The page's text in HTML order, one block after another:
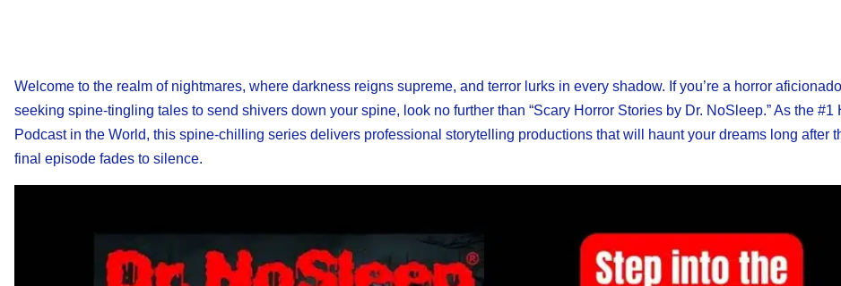
Welcome to the realm of nightmares, where darkness reigns supreme, and terror lurks in every shadow. If you’re a horror aficionado
seeking spine-tingling tales to send shivers down your spine, look no further than “Scary Horror Stories by Dr. NoSleep.” As the #1
Podcast in the World, this spine-chilling series delivers professional storytelling productions that will haunt your dreams long after
final episode fades to silence.